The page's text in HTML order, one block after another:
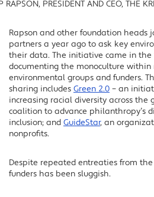
RAPSON, PRESIDENT AND CEO, THE
Rapson and other foundation heads
partners a year ago to ask key
their data. The initiative came in the
documenting the monoculture
environmental groups and funders.
sharing includes Green 2.0 – an
increasing racial diversity across the
coalition to advance philanthropy’s
inclusion; and GuideStar, an
nonprofits.
Despite repeated entreaties from
funders has been sluggish.